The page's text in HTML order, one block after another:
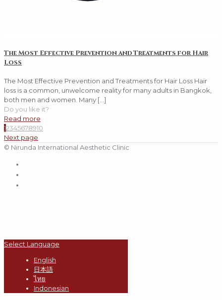
The Most Effective Prevention and Treatments for Hair
Loss
The Most Effective Prevention and Treatments for Hair Loss Hair
loss is a common, unwelcome reality for many adults in Bangkok,
both men and women. Many […]
Do you like it?
Read more
12345678910
Next page
© Nirunda International Aesthetic Clinic
Select Language
English
日本語
ไทย
Indonesian